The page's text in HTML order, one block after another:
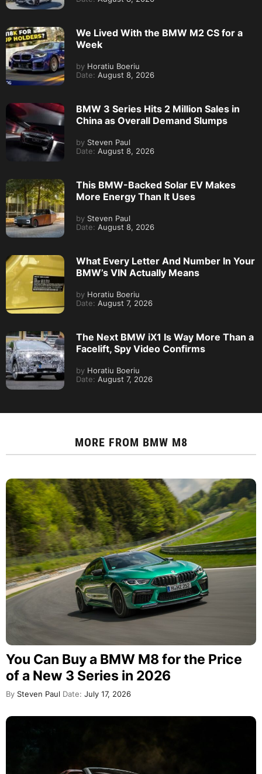
We Lived With the BMW M2 CS for a
Week
by Horatiu Boeriu
Date: August 8, 2026
BMW 3 Series Hits 2 Million Sales in
China as Overall Demand Slumps
by Steven Paul
Date: August 8, 2026
This BMW-Backed Solar EV Makes
More Energy Than It Uses
by Steven Paul
Date: August 8, 2026
What Every Letter And Number In Your
BMW’s VIN Actually Means
by Horatiu Boeriu
Date: August 7, 2026
The Next BMW iX1 Is Way More Than a
Facelift, Spy Video Confirms
by Horatiu Boeriu
Date: August 7, 2026
MORE FROM BMW M8
You Can Buy a BMW M8 for the Price
of a New 3 Series in 2026
By Steven Paul Date: July 17, 2026